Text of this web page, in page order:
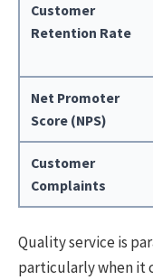
Customer
Retention Rate
Net Promoter
Score (NPS)
Customer
Complaints
Quality service is
particularly when it